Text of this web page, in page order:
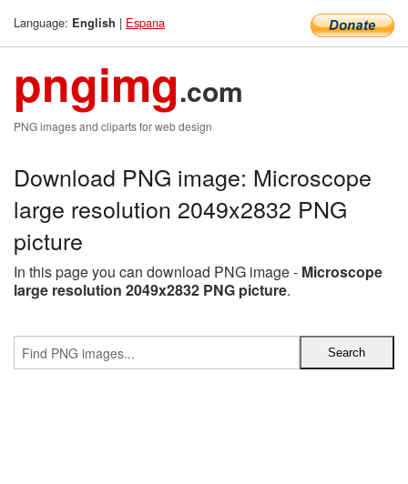
Language: English | Espana
pngimg.com
PNG images and cliparts for web design
Download PNG image: Microscope
large resolution 2049x2832 PNG
picture
In this page you can download PNG image - Microscope
large resolution 2049x2832 PNG picture.